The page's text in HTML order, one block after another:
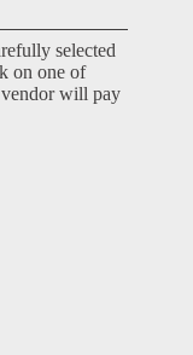
selected
on one of
vendor will pay